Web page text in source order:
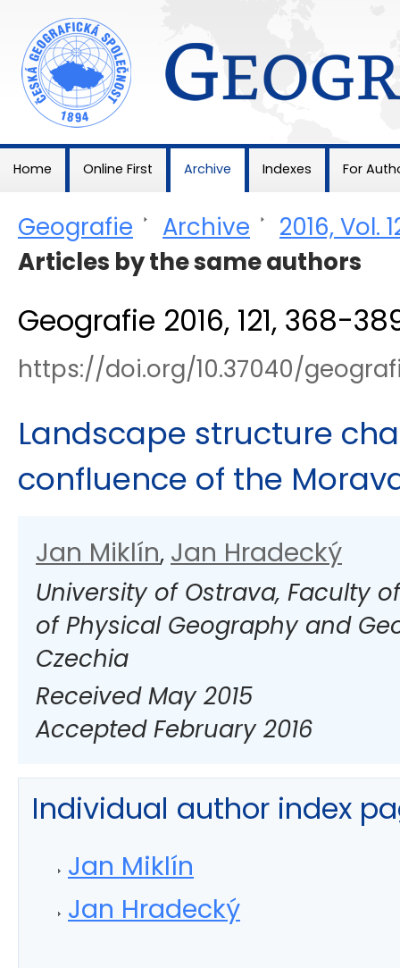
Home Online First Archive Indexes For
Geografie > Archive > 2016, Vol.
Articles by the same authors
Geografie 2016, 121, 368-
https://doi.org/10.37040/
Landscape structure
confluence of the
Jan Miklín, Jan Hradecký
University of Ostrava, Faculty
of Physical Geography and
Czechia
Received May 2015
Accepted February 2016
Individual author index
Jan Miklín
Jan Hradecký